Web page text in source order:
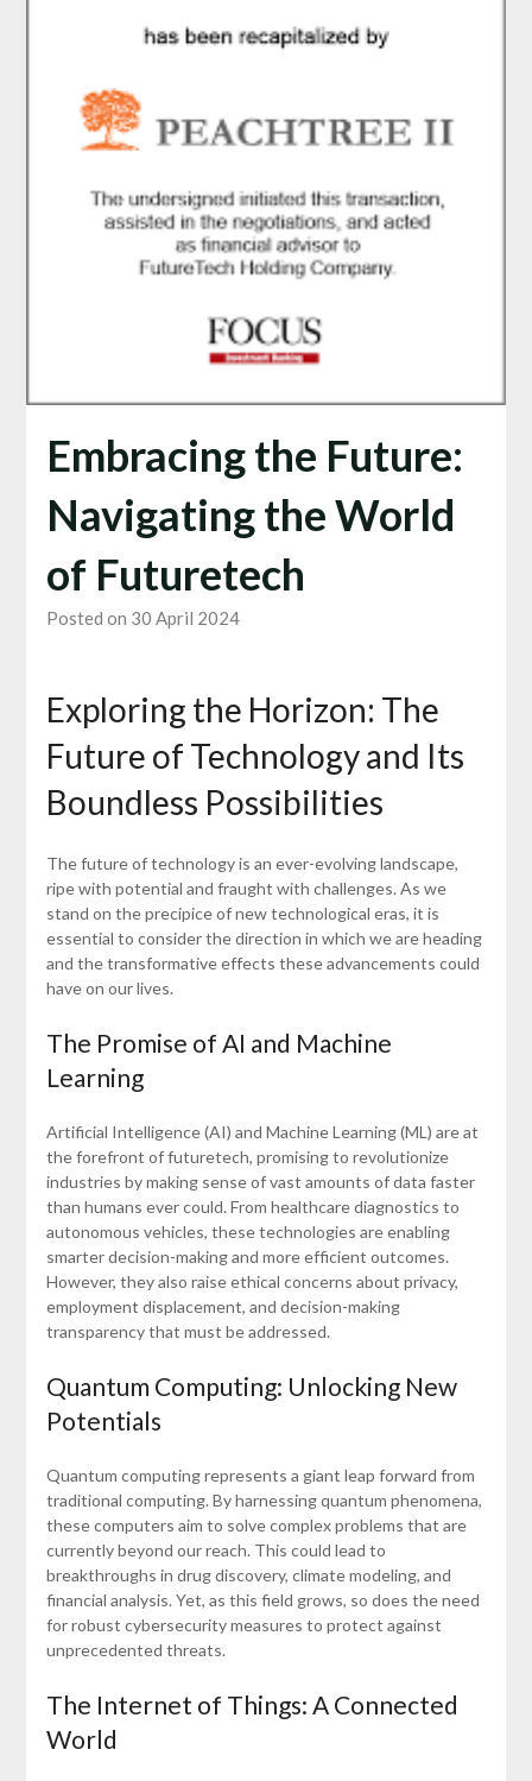
Embracing the Future:
Navigating the World
of Futuretech
Posted on 30 April 2024
Exploring the Horizon: The
Future of Technology and Its
Boundless Possibilities
The future of technology is an ever-evolving landscape,
ripe with potential and fraught with challenges. As we
stand on the precipice of new technological eras, it is
essential to consider the direction in which we are heading
and the transformative effects these advancements could
have on our lives.
The Promise of AI and Machine
Learning
Artificial Intelligence (AI) and Machine Learning (ML) are at
the forefront of futuretech, promising to revolutionize
industries by making sense of vast amounts of data faster
than humans ever could. From healthcare diagnostics to
autonomous vehicles, these technologies are enabling
smarter decision-making and more efficient outcomes.
However, they also raise ethical concerns about privacy,
employment displacement, and decision-making
transparency that must be addressed.
Quantum Computing: Unlocking New
Potentials
Quantum computing represents a giant leap forward from
traditional computing. By harnessing quantum phenomena,
these computers aim to solve complex problems that are
currently beyond our reach. This could lead to
breakthroughs in drug discovery, climate modeling, and
financial analysis. Yet, as this field grows, so does the need
for robust cybersecurity measures to protect against
unprecedented threats.
The Internet of Things: A Connected
World